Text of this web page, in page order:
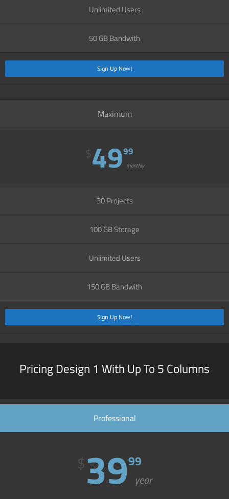
Unlimited Users
50 GB Bandwith
Sign Up Now!
Maximum
$4999
monthly
30 Projects
100 GB Storage
Unlimited Users
150 GB Bandwith
Sign Up Now!
Pricing Design 1 With Up To 5 Columns
Professional
$3999
year